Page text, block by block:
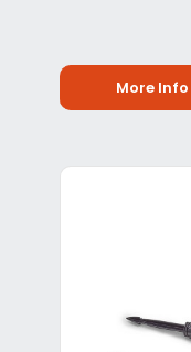
More Info